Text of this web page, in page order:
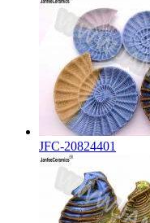
JFC-20824401